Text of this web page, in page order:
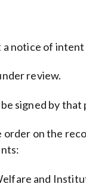
notice of
review.
signed by
on the
and